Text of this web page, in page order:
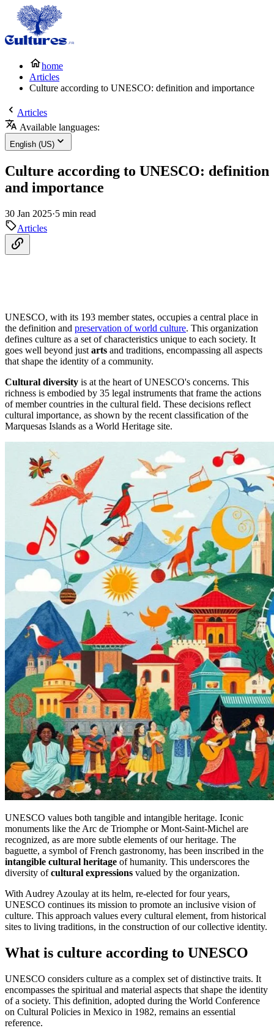
home
Articles
Culture according to UNESCO: definition and importance
Articles
Available languages:
English (US)
Culture according to UNESCO: definition
and importance
30 Jan 2025·5 min read
Articles
UNESCO, with its 193 member states, occupies a central place in
the definition and preservation of world culture. This organization
defines culture as a set of characteristics unique to each society. It
goes well beyond just arts and traditions, encompassing all aspects
that shape the identity of a community.
Cultural diversity is at the heart of UNESCO's concerns. This
richness is embodied by 35 legal instruments that frame the actions
of member countries in the cultural field. These decisions reflect
cultural importance, as shown by the recent classification of the
Marquesas Islands as a World Heritage site.
UNESCO values both tangible and intangible heritage. Iconic
monuments like the Arc de Triomphe or Mont-Saint-Michel are
recognized, as are more subtle elements of our heritage. The
baguette, a symbol of French gastronomy, has been inscribed in the
intangible cultural heritage of humanity. This underscores the
diversity ofcultural expressions valued by the organization.
With Audrey Azoulay at its helm, re-elected for four years,
UNESCO continues its mission to promote an inclusive vision of
culture. This approach values every cultural element, from historical
sites to living traditions, in the construction of our collective identity.
What is culture according to UNESCO
UNESCO considers culture as a complex set of distinctive traits. It
encompasses the spiritual and material aspects that shape the identity
of a society. This definition, adopted during the World Conference
on Cultural Policies in Mexico in 1982, remains an essential
reference.